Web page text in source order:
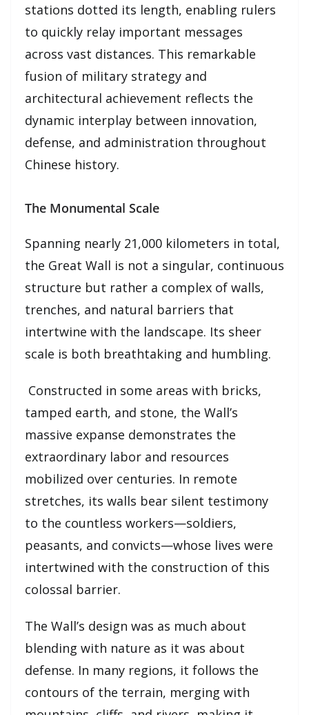
stations dotted its length, enabling rulers
to quickly relay important messages
across vast distances. This remarkable
fusion of military strategy and
architectural achievement reflects the
dynamic interplay between innovation,
defense, and administration throughout
Chinese history.
The Monumental Scale
Spanning nearly 21,000 kilometers in total,
the Great Wall is not a singular, continuous
structure but rather a complex of walls,
trenches, and natural barriers that
intertwine with the landscape. Its sheer
scale is both breathtaking and humbling.
Constructed in some areas with bricks,
tamped earth, and stone, the Wall’s
massive expanse demonstrates the
extraordinary labor and resources
mobilized over centuries. In remote
stretches, its walls bear silent testimony
to the countless workers—soldiers,
peasants, and convicts—whose lives were
intertwined with the construction of this
colossal barrier.
The Wall’s design was as much about
blending with nature as it was about
defense. In many regions, it follows the
contours of the terrain, merging with